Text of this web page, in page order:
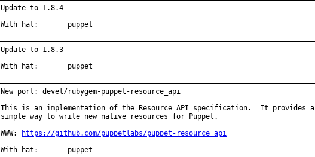
Update to 1.8.4
With hat:	puppet
Update to 1.8.3
With hat:	puppet
New port: devel/rubygem-puppet-resource_api
This is an implementation of the Resource API specification.  It provides a
simple way to write new native resources for Puppet.
WWW:
https://github.com/puppetlabs/puppet-resource_api
With hat:	puppet